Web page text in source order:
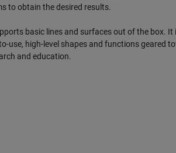
to obtain the desired results.
basic lines and surfaces out of the box. It
use, high-level shapes and functions geared
and education.